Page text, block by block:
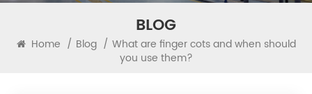
BLOG
Home / Blog / What are finger cots and when should
you use them?